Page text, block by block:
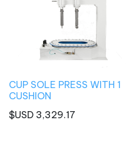
CUP SOLE PRESS WITH 1
CUSHION
$USD 3,329.17